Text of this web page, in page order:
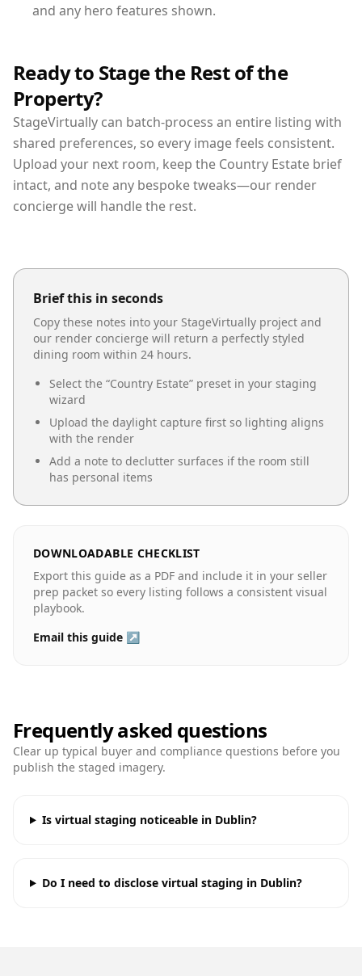
and any hero features shown.
Ready to Stage the Rest of the
Property?
StageVirtually can batch-process an entire listing with
shared preferences, so every image feels consistent.
Upload your next room, keep the Country Estate brief
intact, and note any bespoke tweaks—our render
concierge will handle the rest.
Brief this in seconds
Copy these notes into your StageVirtually project and
our render concierge will return a perfectly styled
dining room within 24 hours.
Select the “Country Estate” preset in your staging
wizard
Upload the daylight capture first so lighting aligns
with the render
Add a note to declutter surfaces if the room still
has personal items
DOWNLOADABLE CHECKLIST
Export this guide as a PDF and include it in your seller
prep packet so every listing follows a consistent visual
playbook.
Email this guide ↗
Frequently asked questions
Clear up typical buyer and compliance questions before you
publish the staged imagery.
Is virtual staging noticeable in Dublin?
Do I need to disclose virtual staging in Dublin?